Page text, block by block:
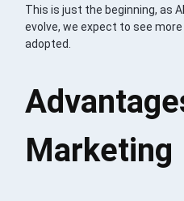
This is just the beginning, as
evolve, we expect to see
adopted.
Marketing